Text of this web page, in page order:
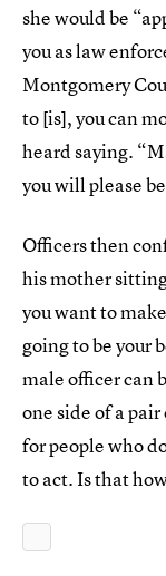
she would be
you as law
Montgomery
to [is], you can
heard saying.
you will please
Officers then
his mother
you want to
going to be your
male officer can
one side of a
for people who
to act. Is that